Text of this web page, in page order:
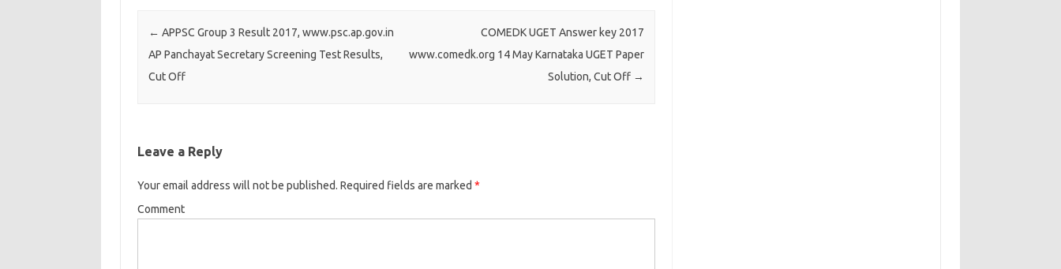
w
t
e
a
b
r
e
o
l
Post navigation
← APPSC Group 3 Result 2017, www.psc.ap.gov.in
AP Panchayat Secretary Screening Test Results,
Cut Off
COMEDK UGET Answer key 2017
www.comedk.org 14 May Karnataka UGET Paper
Solution, Cut Off →
Leave a Reply
Your email address will not be published. Required fields are marked *
Comment